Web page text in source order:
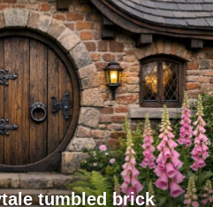
tumbled brick